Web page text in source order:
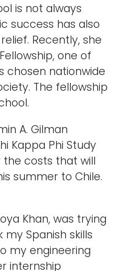
is not always
success has also
Recently, she
one of
chosen nationwide
The fellowship
A. Gilman
Kappa Phi Study
costs that will
summer to Chile.
Khan, was trying
Spanish skills
my engineering
internship